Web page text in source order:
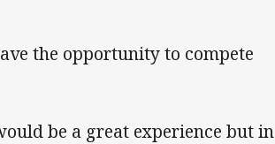
the opportunity to compete
be a great experience but in